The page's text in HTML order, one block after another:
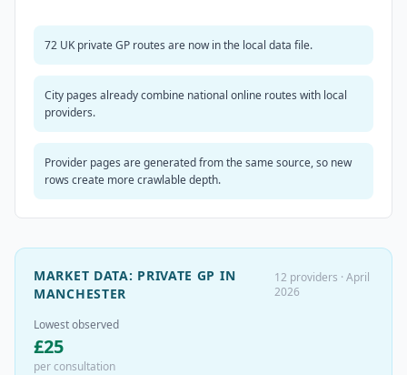
72 UK private GP routes are now in the local data file.
City pages already combine national online routes with local
providers.
Provider pages are generated from the same source, so new
rows create more crawlable depth.
MARKET DATA: PRIVATE GP IN
MANCHESTER
12 providers · April
2026
Lowest observed
£25
per consultation